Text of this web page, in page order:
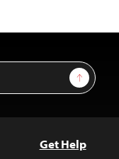
Sign Up
Get Help